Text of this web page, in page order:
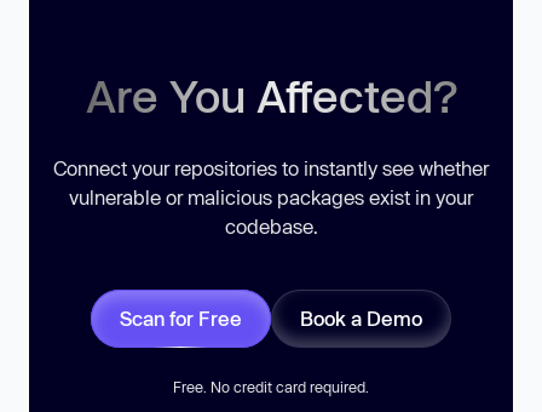
Are You Affected?
Connect your repositories to instantly see whether
vulnerable or malicious packages exist in your
codebase.
Scan for Free Book a Demo
Free. No credit card required.